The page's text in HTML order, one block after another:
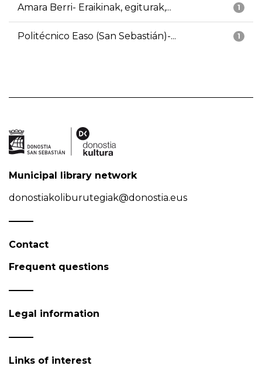
1
Amara Berri- Eraikinak, egiturak,...
1
Politécnico Easo (San Sebastián)-...
Municipal library network
donostiakoliburutegiak@donostia.eus
Contact
Frequent questions
Legal information
Links of interest